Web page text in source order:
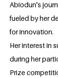
Abiodun's
fueled by her
for innovation.
Her interest in
during her
Prize